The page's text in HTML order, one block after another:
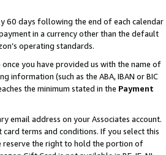
60 days following the end of each calendar
in a currency other than the default
operating standards.
you have provided us with the name of
information (such as the ABA, IBAN or BIC
the minimum stated in the Payment
email address on your Associates account.
terms and conditions. If you select this
reserve the right to hold the portion of